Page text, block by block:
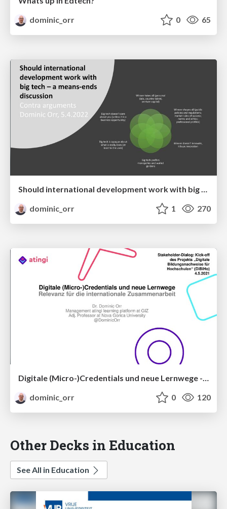
dominic_orr
0 65
Should international development work with big tech – a means-ends discussion: Contra arguments
dominic_orr
1 270
Digitale (Micro-)Credentials und neue Lernwege - Relevanz für die internationale Zusammenarbeit
dominic_orr
0 120
Other Decks in Education
See All in Education